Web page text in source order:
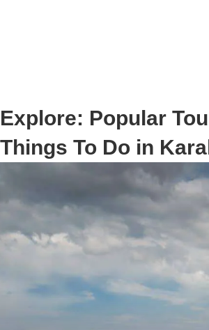
Explore: Popular
Things To Do in